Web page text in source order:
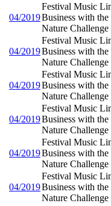
04/2019
Festival Music
Business with
Nature Challenge
04/2019
Festival Music
Business with
Nature Challenge
04/2019
Festival Music
Business with
Nature Challenge
04/2019
Festival Music
Business with
Nature Challenge
04/2019
Festival Music
Business with
Nature Challenge
04/2019
Festival Music
Business with
Nature Challenge